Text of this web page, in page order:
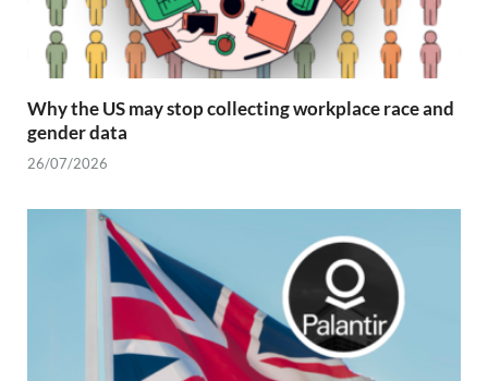
Why the US may stop collecting workplace race and
gender data
26/07/2026